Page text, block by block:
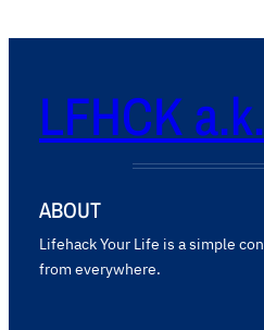
LFHCK
ABOUT
Lifehack Your Life is a simple
from everywhere.